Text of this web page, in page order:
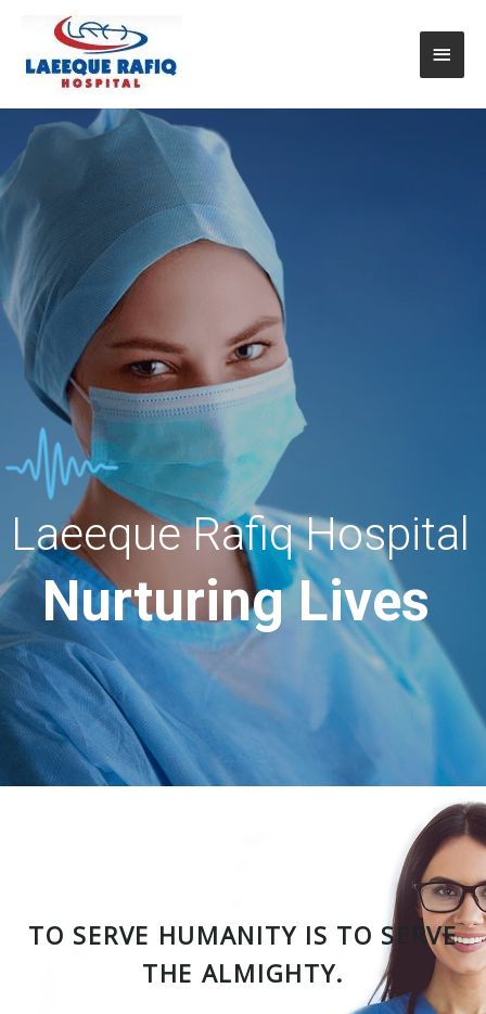
Nurturing Lives
Laeeque Rafiq Hospital
TO SERVE HUMANITY IS TO SERVE
THE ALMIGHTY.